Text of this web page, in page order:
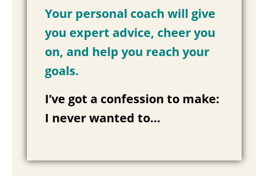
Your personal coach will give
you expert advice, cheer you
on, and help you reach your
goals.
I’ve got a confession to make:
I never wanted to…